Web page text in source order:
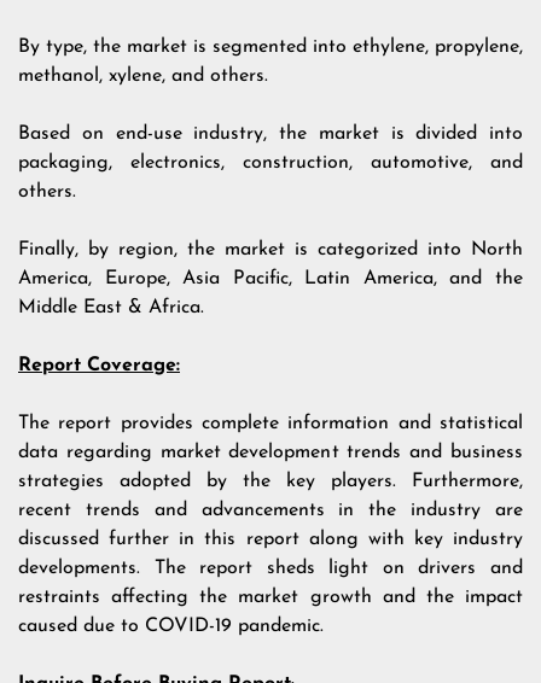
By type, the market is segmented into ethylene, propylene,
methanol, xylene, and others.
Based on end-use industry, the market is divided into
packaging, electronics, construction, automotive, and
others.
Finally, by region, the market is categorized into North
America, Europe, Asia Pacific, Latin America, and the
Middle East & Africa.
Report Coverage:
The report provides complete information and statistical
data regarding market development trends and business
strategies adopted by the key players. Furthermore,
recent trends and advancements in the industry are
discussed further in this report along with key industry
developments. The report sheds light on drivers and
restraints affecting the market growth and the impact
caused due to COVID-19 pandemic.